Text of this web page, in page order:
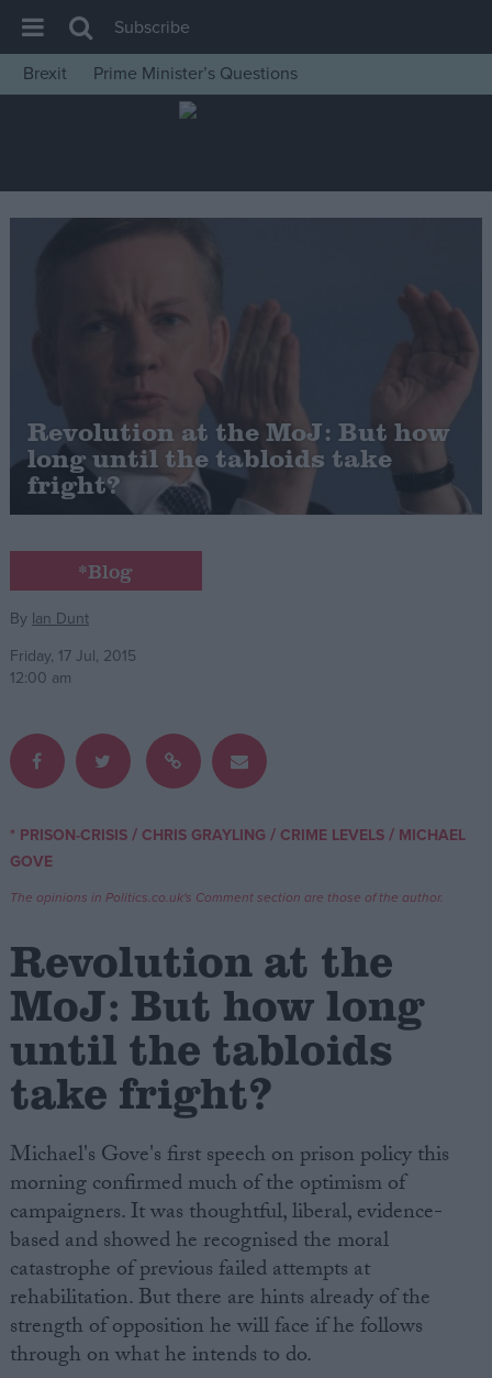
House of Commons
Insight
News
War in Ukraine
Independence
Cost of Living
Latest Opinion Polls
Campaigns
Reference
Write for us
Advertise
Privacy
Cookies
Terms of use
Subscribe
Brexit
Prime Minister’s Questions
Revolution at the MoJ: But how
long until the tabloids take
fright?
*Blog
By Ian Dunt
Friday, 17 Jul, 2015
12:00 am
* PRISON-CRISIS/ CHRIS GRAYLING / CRIME LEVELS/ MICHAEL
GOVE
The opinions in Politics.co.uk's Comment section are those of the author.
Revolution at the
MoJ: But how long
until the tabloids
take fright?
Michael's Gove's first speech on prison policy this
morning confirmed much of the optimism of
campaigners. It was thoughtful, liberal, evidence-
based and showed he recognised the moral
catastrophe of previous failed attempts at
rehabilitation. But there are hints already of the
strength of opposition he will face if he follows
through on what he intends to do.